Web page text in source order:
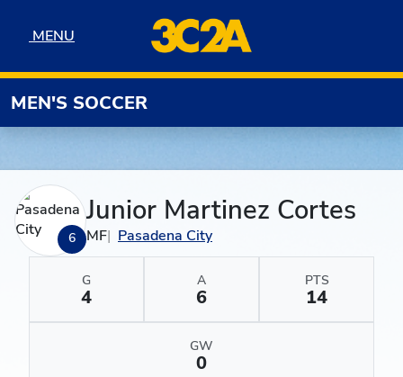
MENU
MENU
MEN'S SOCCER
6
Junior Martinez Cortes
MF Pasadena City
G
4
A
6
PTS
14
GW
0